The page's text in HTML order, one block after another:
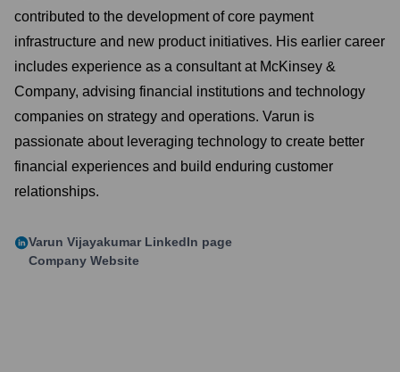
contributed to the development of core payment
infrastructure and new product initiatives. His earlier career
includes experience as a consultant at McKinsey &
Company, advising financial institutions and technology
companies on strategy and operations. Varun is
passionate about leveraging technology to create better
financial experiences and build enduring customer
relationships.
Varun Vijayakumar LinkedIn page
Company Website